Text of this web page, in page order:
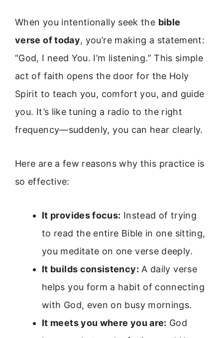
When you intentionally seek the bible
verse of today, you’re making a statement:
“God, I need You. I’m listening.” This simple
act of faith opens the door for the Holy
Spirit to teach you, comfort you, and guide
you. It’s like tuning a radio to the right
frequency—suddenly, you can hear clearly.
Here are a few reasons why this practice is
so effective:
It provides focus: Instead of trying
to read the entire Bible in one sitting,
you meditate on one verse deeply.
It builds consistency: A daily verse
helps you form a habit of connecting
with God, even on busy mornings.
It meets you where you are: God